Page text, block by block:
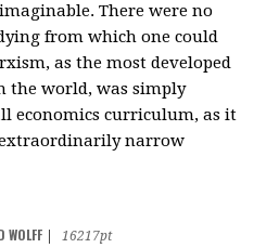
There were no
from which one could
as the most developed
the world, was simply
economics curriculum, as it
narrow
WOLFF
16217pt